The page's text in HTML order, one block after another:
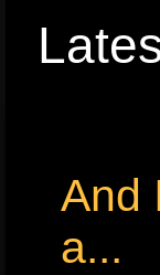
And
a...